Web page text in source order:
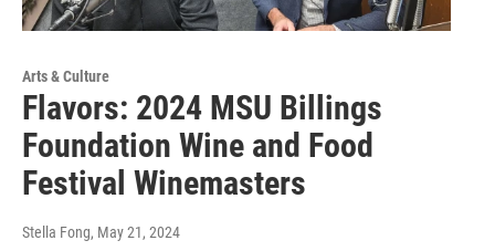
Arts & Culture
Flavors: 2024 MSU Billings
Foundation Wine and Food
Festival Winemasters
Stella Fong, May 21, 2024